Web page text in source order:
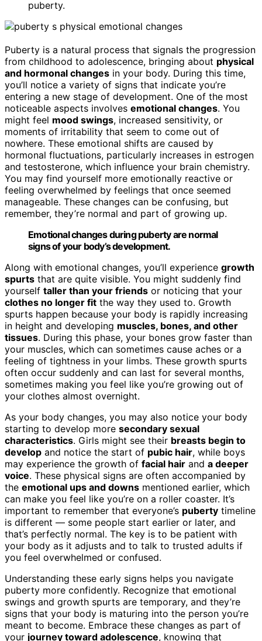
puberty.
Puberty is a natural process that signals the progression
from childhood to adolescence, bringing about physical
and hormonal changes in your body. During this time,
you’ll notice a variety of signs that indicate you’re
entering a new stage of development. One of the most
noticeable aspects involves emotional changes. You
might feel mood swings, increased sensitivity, or
moments of irritability that seem to come out of
nowhere. These emotional shifts are caused by
hormonal fluctuations, particularly increases in estrogen
and testosterone, which influence your brain chemistry.
You may find yourself more emotionally reactive or
feeling overwhelmed by feelings that once seemed
manageable. These changes can be confusing, but
remember, they’re normal and part of growing up.
Emotional changes during puberty are normal
signs of your body’s development.
Along with emotional changes, you’ll experience growth
spurts that are quite visible. You might suddenly find
yourself taller than your friends or noticing that your
clothes no longer fit the way they used to. Growth
spurts happen because your body is rapidly increasing
in height and developing muscles, bones, and other
tissues. During this phase, your bones grow faster than
your muscles, which can sometimes cause aches or a
feeling of tightness in your limbs. These growth spurts
often occur suddenly and can last for several months,
sometimes making you feel like you’re growing out of
your clothes almost overnight.
As your body changes, you may also notice your body
starting to develop more secondary sexual
characteristics. Girls might see their breasts begin to
develop and notice the start of pubic hair, while boys
may experience the growth of facial hair and a deeper
voice. These physical signs are often accompanied by
the emotional ups and downs mentioned earlier, which
can make you feel like you’re on a roller coaster. It’s
important to remember that everyone’s puberty timeline
is different — some people start earlier or later, and
that’s perfectly normal. The key is to be patient with
your body as it adjusts and to talk to trusted adults if
you feel overwhelmed or confused.
Understanding these early signs helps you navigate
puberty more confidently. Recognize that emotional
swings and growth spurts are temporary, and they’re
signs that your body is maturing into the person you’re
meant to become. Embrace these changes as part of
your journey toward adolescence, knowing that